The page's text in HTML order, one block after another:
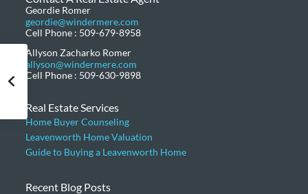
Geordie Romer
geordie@windermere.com
Cell Phone : 509-679-8958
Allyson Zacharko Romer
allyson@windermere.com
Cell Phone : 509-630-9898
Real Estate Services
Home Buyer Counseling
Leavenworth Home Valuation
Guide to Buying a Leavenworth Home
Recent Blog Posts